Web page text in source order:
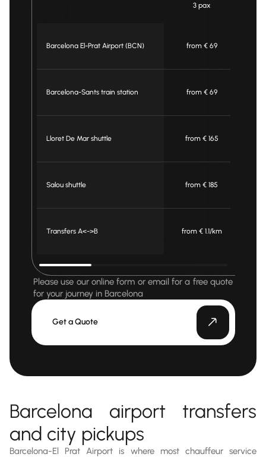
3 pax
Barcelona El-Prat Airport (BCN) from € 69
Barcelona-Sants train station from € 69
Lloret De Mar shuttle from € 165
Salou shuttle from € 185
Transfers A<->B from € 1.1/km
Please use our online form or email for a free quote
for your journey in Barcelona
Get a Quote
Barcelona airport transfers
and city pickups
Barcelona-El Prat Airport is where most chauffeur service